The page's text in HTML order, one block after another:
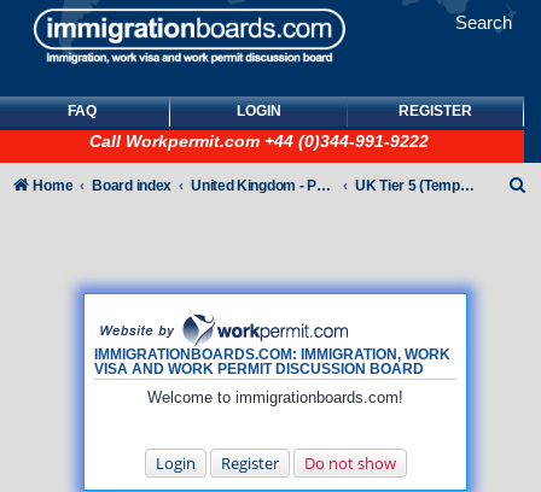
Search
FAQ LOGIN REGISTER
Call Workpermit.com +44 (0)344-991-9222
IMMIGRATIONBOARDS.COM: IMMIGRATION, WORK
VISA AND WORK PERMIT DISCUSSION BOARD
Welcome to immigrationboards.com!
Login Register Do not show
Home Board index United Kingdom - Points-Based Tiers UK Tier 5 (Temporary Work) visas